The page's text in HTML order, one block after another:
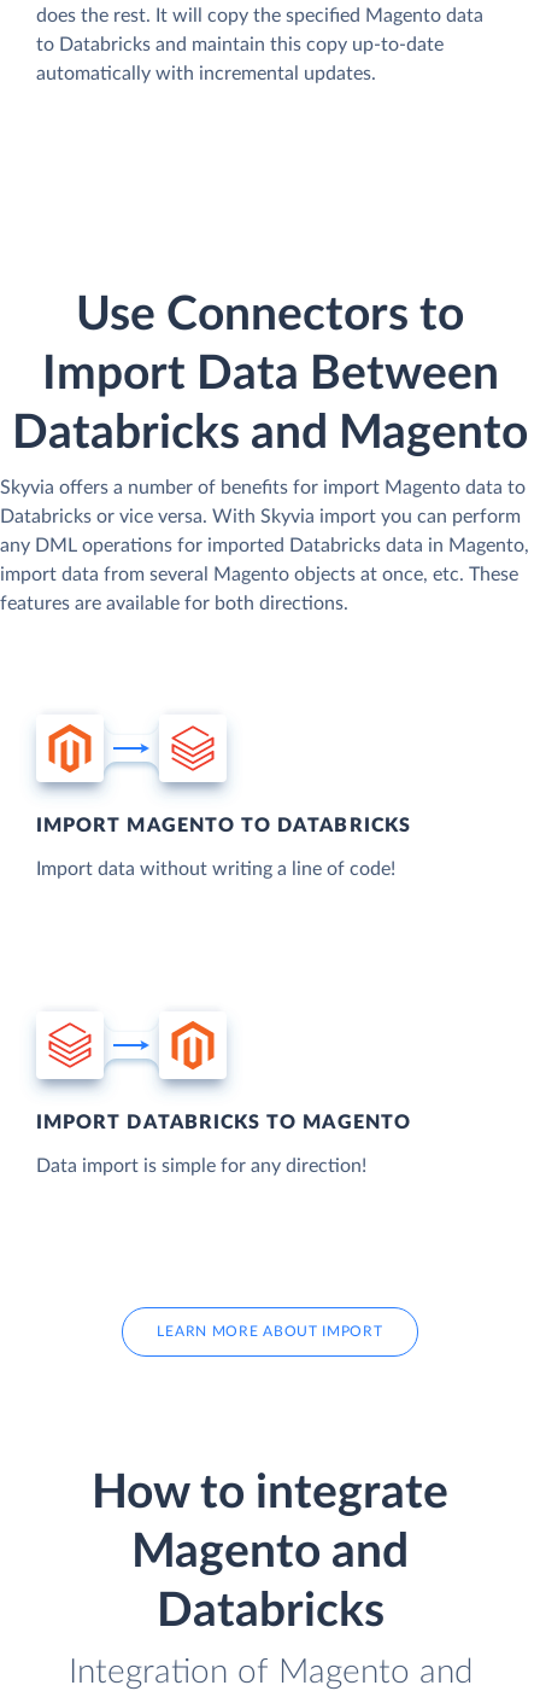
does the rest. It will copy the specified Magento data
to Databricks and maintain this copy up-to-date
automatically with incremental updates.
Use Connectors to
Import Data Between
Databricks and Magento
Skyvia offers a number of benefits for import Magento data to
Databricks or vice versa. With Skyvia import you can perform
any DML operations for imported Databricks data in Magento,
import data from several Magento objects at once, etc. These
features are available for both directions.
IMPORT MAGENTO TO DATABRICKS
Import data without writing a line of code!
IMPORT DATABRICKS TO MAGENTO
Data import is simple for any direction!
LEARN MORE ABOUT IMPORT
How to integrate
Magento and
Databricks
Integration of Magento and